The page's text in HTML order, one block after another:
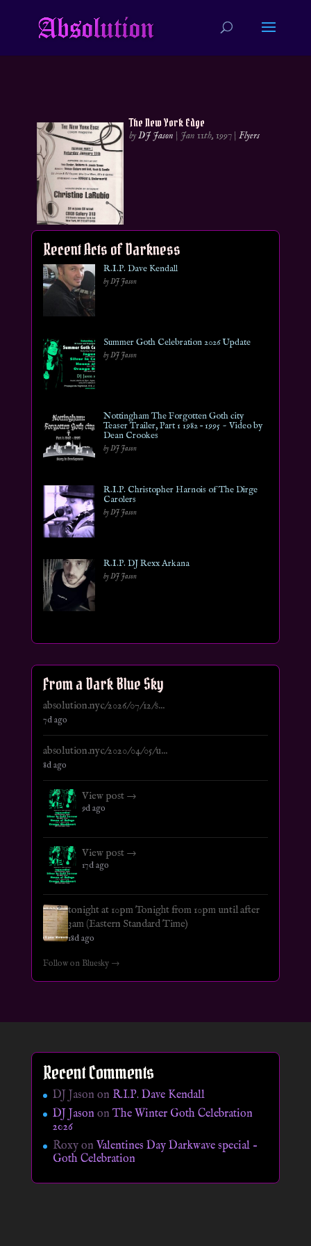
The New York Edge
byDJ Jason | Jan 11th, 1997 |Flyers
Recent Acts of Darkness
R.I.P. Dave Kendall
by DJ Jason
Summer Goth Celebration 2026 Update
by DJ Jason
Nottingham The Forgotten Goth city
Teaser Trailer, Part 1 1982 – 1995 ~ Video by
Dean Crookes
by DJ Jason
R.I.P. Christopher Harnois of The Dirge
Carolers
by DJ Jason
R.I.P. DJ Rexx Arkana
by DJ Jason
From a Dark Blue Sky
absolution.nyc/2026/07/12/s...
7d ago
absolution.nyc/2020/04/05/u...
8d ago
View post →
9d ago
View post →
17d ago
tonight at 10pm Tonight from 10pm until after
3am (Eastern Standard Time)
18d ago
Follow on Bluesky →
Recent Comments
DJ Jason on R.I.P. Dave Kendall
DJ JasononThe Winter Goth Celebration
2026
Roxyon Valentines Day Darkwave special –
Goth Celebration